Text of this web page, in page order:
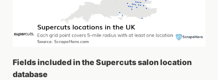
Fields included in the Supercuts salon location
database